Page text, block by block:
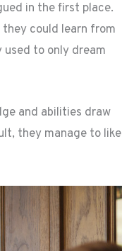
in the first place.
could learn from
to only dream
and abilities draw
they manage to like